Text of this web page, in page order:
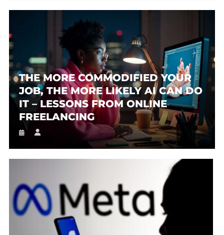
THE MORE COMMODIFIED YOUR
JOB, THE MORE LIKELY AI CAN DO
IT – LESSONS FROM ONLINE
FREELANCING